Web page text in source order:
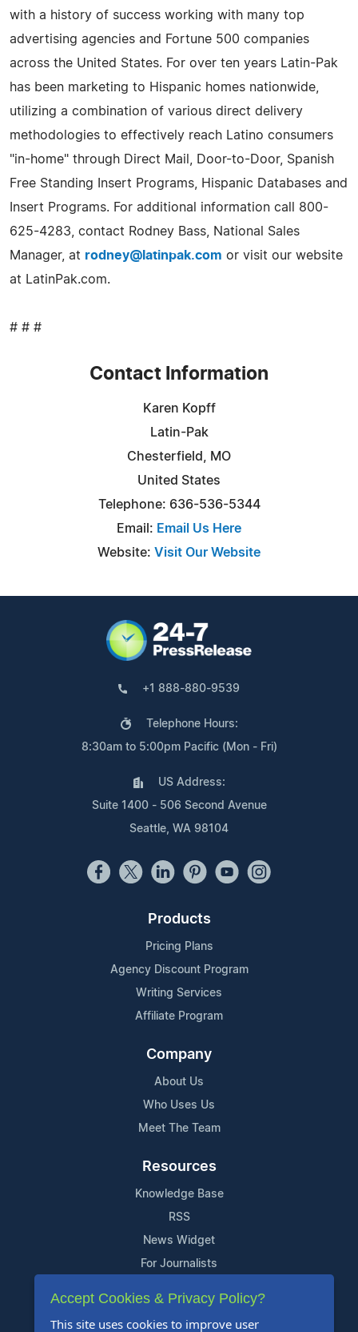
with a history of success working with many top
advertising agencies and Fortune 500 companies
across the United States. For over ten years Latin-Pak
has been marketing to Hispanic homes nationwide,
utilizing a combination of various direct delivery
methodologies to effectively reach Latino consumers
"in-home" through Direct Mail, Door-to-Door, Spanish
Free Standing Insert Programs, Hispanic Databases and
Insert Programs. For additional information call 800-
625-4283, contact Rodney Bass, National Sales
Manager, at rodney@latinpak.com or visit our website
at LatinPak.com.
# # #
Contact Information
Karen Kopff
Latin-Pak
Chesterfield, MO
United States
Telephone: 636-536-5344
Email: Email Us Here
Website: Visit Our Website
+1 888-880-9539
Telephone Hours:
8:30am to 5:00pm Pacific (Mon - Fri)
US Address:
Suite 1400 - 506 Second Avenue
Seattle, WA 98104
Products
Pricing Plans
Agency Discount Program
Writing Services
Affiliate Program
Company
About Us
Who Uses Us
Meet The Team
Resources
Knowledge Base
RSS
News Widget
For Journalists
Support
Contact Us
Accept Cookies & Privacy Policy?
This site uses cookies to improve user